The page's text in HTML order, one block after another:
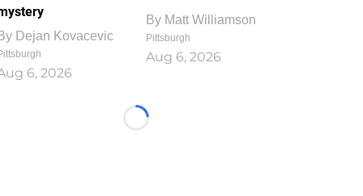
Dejan Kovacevic
6, 2026
By Matt Williamson
Pittsburgh
Aug 6, 2026
Loading...